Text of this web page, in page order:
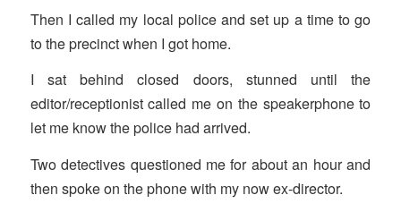
Then I called my local police and set up a time to go
to the precinct when I got home.
I sat behind closed doors, stunned until the
editor/receptionist called me on the speakerphone to
let me know the police had arrived.
Two detectives questioned me for about an hour and
then spoke on the phone with my now ex-director.